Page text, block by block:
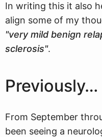
In writing this it also
align some of my
"very mild benign
sclerosis".
Previously…
From September
been seeing a